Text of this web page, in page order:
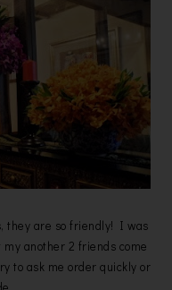
they are so friendly! I was
another 2 friends come
to ask me order quickly or